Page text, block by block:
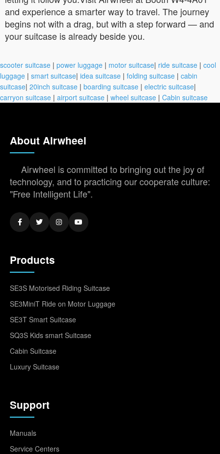
and experience a smarter way to travel. The journey
begins not with a drag, but with a step forward — and
your suitcase is already beside you.
scooter suitcase | power luggage | motor suitcase| ride suitcase | cool
luggage | smart suitcase| idea suitcase | folding suitcase | cabin
suitcase| 20inch suitcase | boarding suitcase | electric suitcase|
carryon suitcase | airport suitcase | wheel suitcase | Cabin suitcase
About Airwheel
Airwheel is committed to bringing out the joy of
technology, and to practicing our cooperate culture:
"Free Intelligent Life".
Products
SE3S Motorised Riding Suitcase
SE3MiniT Ride on Motor Luggage
SE3T Smart Suitcase
SQ3S Kids smart Suitcase
Cabin Suitcase
Luxury Suitcase
Support
Manuals
Service Centers